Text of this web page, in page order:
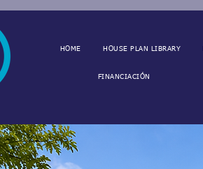
HOME HOUSE PLAN LIBRARY
FINANCIACIÓN